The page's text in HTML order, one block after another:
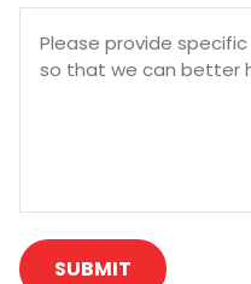
SUBMIT